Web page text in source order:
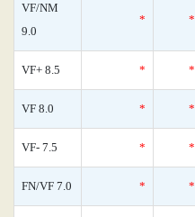
VF/NM
9.0
* *
VF+ 8.5 * *
VF 8.0 * *
VF- 7.5 * *
FN/VF 7.0 * *